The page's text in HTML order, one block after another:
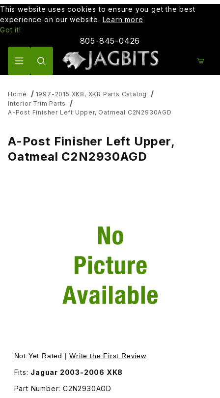
This website uses cookies to ensure you get the best
experience on our website. Learn more
Got it!
805-845-0426
Home
1997-2015 XK8, XKR Parts Catalog
Interior Trim Parts
A-Post Finisher Left Upper, Oatmeal C2N2930AGD
A-Post Finisher Left Upper,
Oatmeal C2N2930AGD
Thumbnail Filmstrip of A-Post Finisher Left Upper, Oatmeal
Not Yet Rated |Write the First Review
Fits: Jaguar 2003-2006 XK8
Part Number: C2N2930AGD